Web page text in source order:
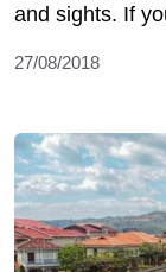
and sights. If
27/08/2018